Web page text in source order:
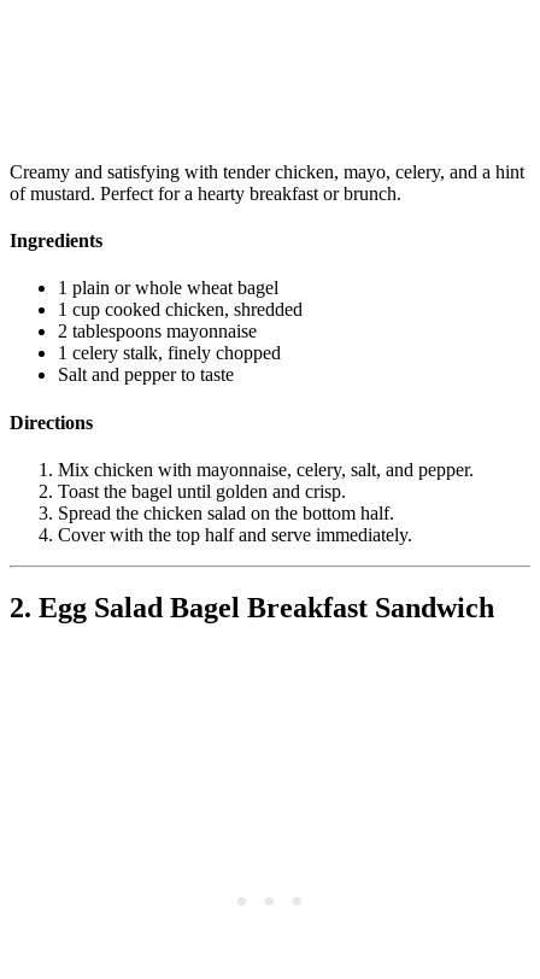
Creamy and satisfying with tender chicken, mayo, celery, and a hint
of mustard. Perfect for a hearty breakfast or brunch.
Ingredients
1 plain or whole wheat bagel
1 cup cooked chicken, shredded
2 tablespoons mayonnaise
1 celery stalk, finely chopped
Salt and pepper to taste
Directions
Mix chicken with mayonnaise, celery, salt, and pepper.
Toast the bagel until golden and crisp.
Spread the chicken salad on the bottom half.
Cover with the top half and serve immediately.
2. Egg Salad Bagel Breakfast Sandwich